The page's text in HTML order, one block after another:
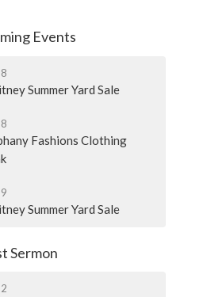
Events
Summer Yard Sale
Fashions Clothing
Summer Yard Sale
Sermon